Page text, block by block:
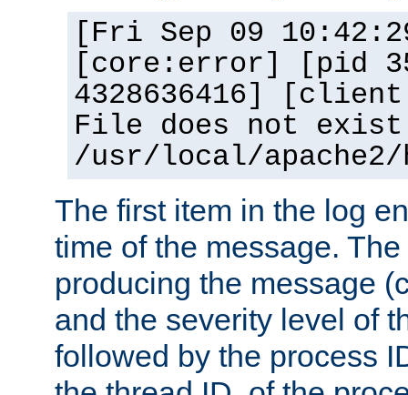
[Fri Sep 09
[core:error] [pid
4328636416]
File does not
/usr/local/
The first item in the log
time of the message.
producing the message
and the severity level of
followed by the process